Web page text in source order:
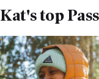
Kat's top